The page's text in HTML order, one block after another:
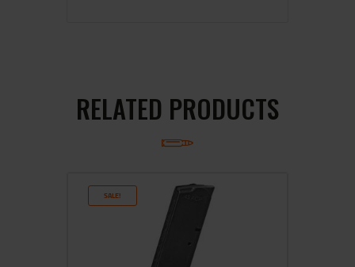
RELATED PRODUCTS
SALE!